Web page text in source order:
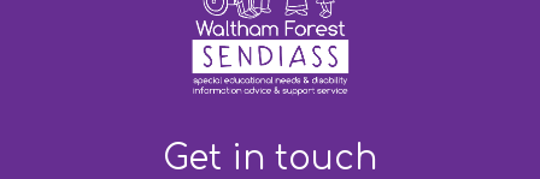
Get in touch